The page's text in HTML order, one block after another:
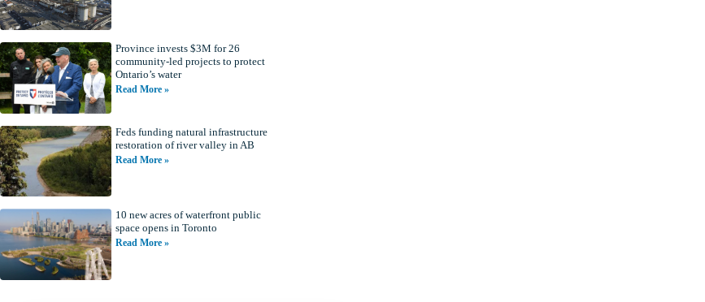
Province invests $3M for 26
community-led projects to protect
Ontario’s water
Read More »
Feds funding natural infrastructure
restoration of river valley in AB
Read More »
10 new acres of waterfront public
space opens in Toronto
Read More »